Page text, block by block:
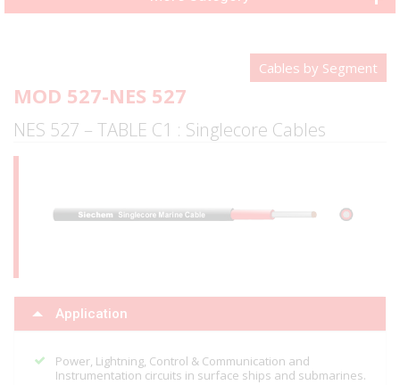
Cables by Segment
MOD 527-NES 527
NES 527 – TABLE C1 : Singlecore Cables
Application
Power, Lightning, Control & Communication and
Instrumentation circuits in surface ships and submarines.